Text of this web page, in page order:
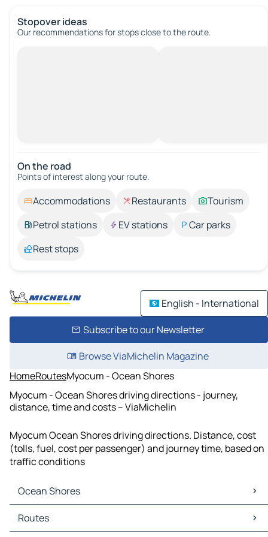
Stopover ideas
Our recommendations for stops close to the route.
On the road
Points of interest along your route.
Accommodations Restaurants
Tourism
Petrol stations
EV stations
Car parks
Rest stops
English - International
Subscribe to our Newsletter
Browse ViaMichelin Magazine
HomeRoutesMyocum - Ocean Shores
Myocum - Ocean Shores driving directions - journey,
distance, time and costs – ViaMichelin
Myocum Ocean Shores driving directions. Distance, cost
(tolls, fuel, cost per passenger) and journey time, based on
traffic conditions
Ocean Shores
Ocean Shores Maps
Ocean Shores Traffic
Routes